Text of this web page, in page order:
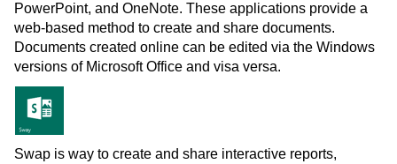
PowerPoint, and OneNote. These applications provide a
web-based method to create and share documents.
Documents created online can be edited via the Windows
versions of Microsoft Office and visa versa.
Swap is way to create and share interactive reports,